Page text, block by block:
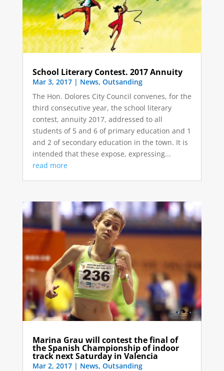
School Literary Contest. 2017 Annuity
Mar 3, 2017| News, Outsanding
The Hon. Dolores City Council convenes, for the
third consecutive year, the school literary
contest, annuity 2017, addressed to all
students of 5 and 6 of primary education and 1
and 2 of secondary education in the town. It is
intended that these expose, expressing...
read more
Marina Grau will contest the final of
the Spanish Championship of indoor
track next Saturday in Valencia
Mar 2, 2017| News, Outsanding